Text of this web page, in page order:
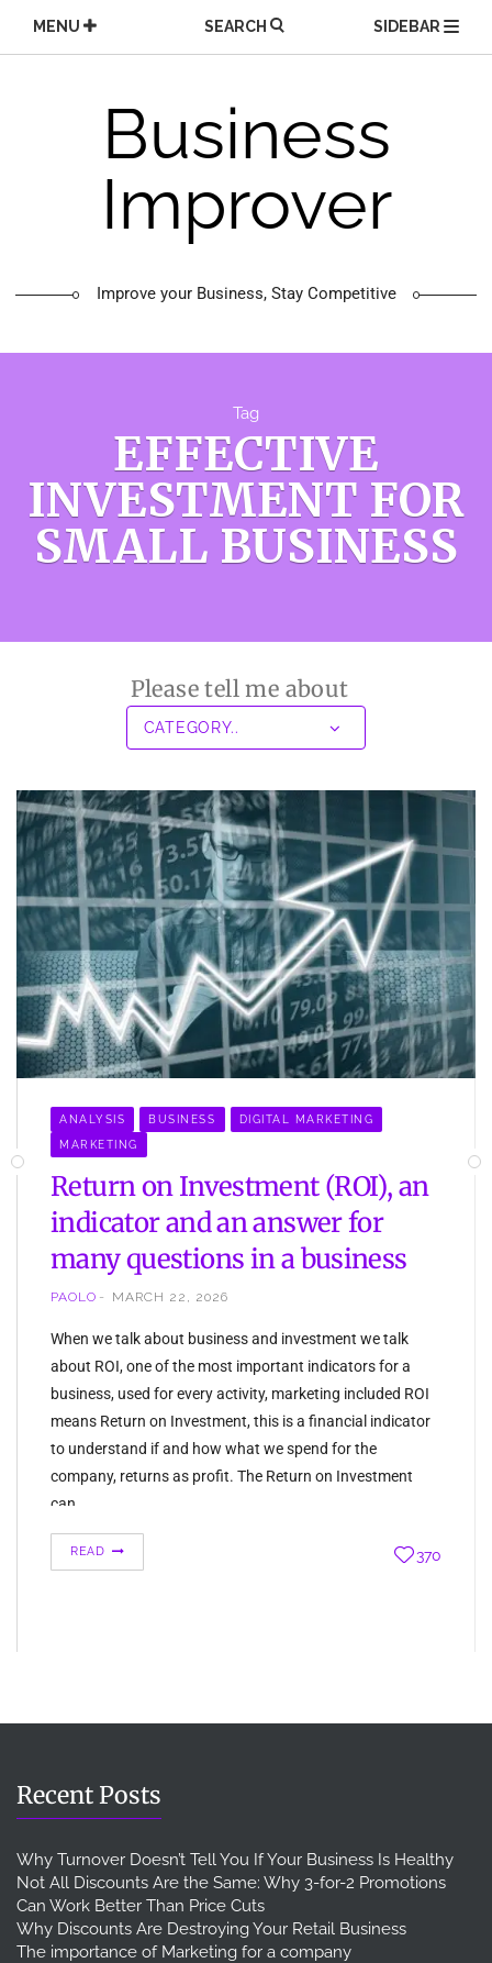
content
MENU SEARCH SIDEBAR
Business
Improver
Improve your Business, Stay Competitive
Tag
EFFECTIVE
INVESTMENT FOR
SMALL BUSINESS
Please tell me about
ANALYSIS BUSINESS DIGITAL MARKETING
MARKETING
Return on Investment (ROI), an
indicator and an answer for
many questions in a business
PAOLO MARCH 22, 2026
When we talk about business and investment we talk
about ROI, one of the most important indicators for a
business, used for every activity, marketing included ROI
means Return on Investment, this is a financial indicator
to understand if and how what we spend for the
company, returns as profit. The Return on Investment
can…
READ 370
Recent Posts
Why Turnover Doesn’t Tell You If Your Business Is Healthy
Not All Discounts Are the Same: Why 3-for-2 Promotions
Can Work Better Than Price Cuts
Why Discounts Are Destroying Your Retail Business
The importance of Marketing for a company